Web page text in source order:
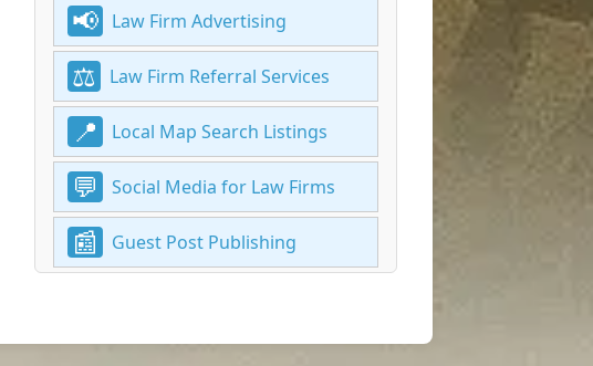
Law Firm Advertising
Law Firm Referral Services
Local Map Search Listings
Social Media for Law Firms
Guest Post Publishing